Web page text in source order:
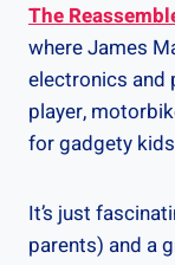
The
where James
electronics and
player,
for gadgety
It’s just
parents) and a